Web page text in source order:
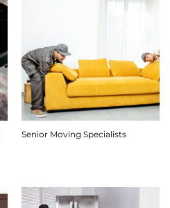
Senior Moving Specialists